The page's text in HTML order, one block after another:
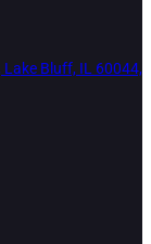
Lake Bluff, IL 60044,